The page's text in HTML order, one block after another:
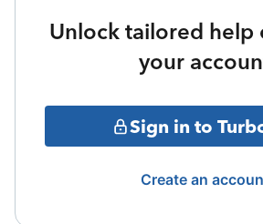
Unlock tailored help
your
Sign in to
Create an